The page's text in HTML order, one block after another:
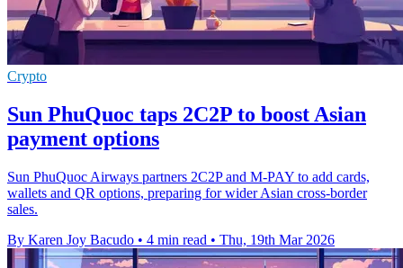
Crypto
Sun PhuQuoc taps 2C2P to boost Asian
payment options
Sun PhuQuoc Airways partners 2C2P and M-PAY to add cards,
wallets and QR options, preparing for wider Asian cross-border
sales.
By Karen Joy Bacudo • 4 min read • Thu, 19th Mar 2026